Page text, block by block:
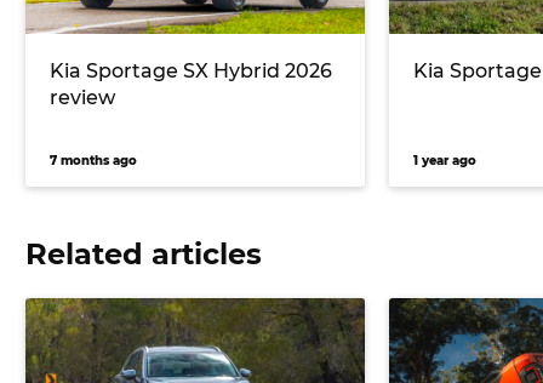
Kia Sportage SX Hybrid 2026
review
7 months ago
Kia
1 year ago
Related articles